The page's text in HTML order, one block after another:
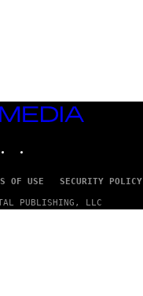
OF USE SECURITY POLICY
PUBLISHING, LLC